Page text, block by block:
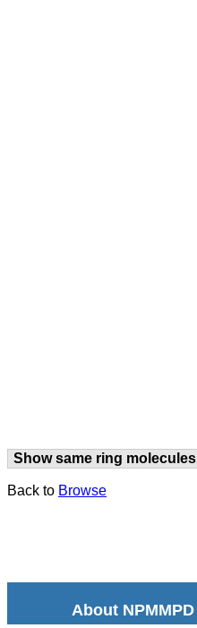
Show same ring molecules
Back to Browse
About NPMMPD